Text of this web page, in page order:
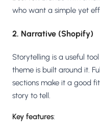
who want a simple yet
2. Narrative (Shopify)
Storytelling is a useful
theme is built around it.
sections make it a good
story to tell.
Key features: